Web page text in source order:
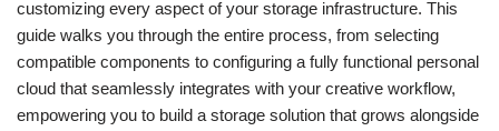
customizing every aspect of your storage infrastructure. This
guide walks you through the entire process, from selecting
compatible components to configuring a fully functional personal
cloud that seamlessly integrates with your creative workflow,
empowering you to build a storage solution that grows alongside